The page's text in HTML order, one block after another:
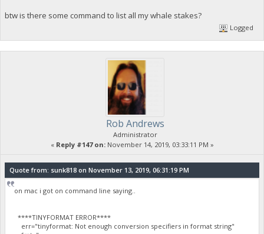
btw is there some command to list all my whale stakes?
Logged
Rob Andrews
Administrator
« Reply #147 on:November 14, 2019, 03:33:11 PM »
Quote from: sunk818 on November 13, 2019, 06:31:19 PM
on mac i got on command line saying..
****TINYFORMAT ERROR****
err="tinyformat: Not enough conversion specifiers in format string"